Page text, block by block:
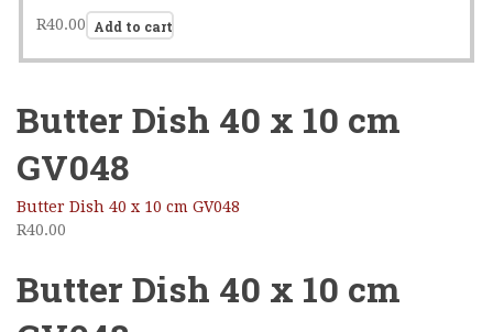
R40.00 Add to cart
Butter Dish 40 x 10 cm
GV048
Butter Dish 40 x 10 cm GV048
R40.00
Butter Dish 40 x 10 cm